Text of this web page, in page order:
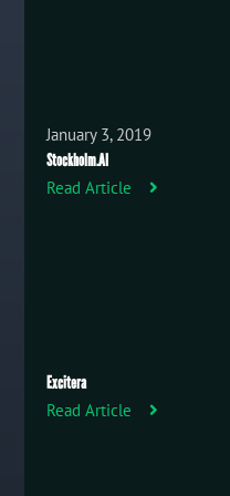
January 3, 2019
Stockholm.AI
Read Article
Excitera
Read Article